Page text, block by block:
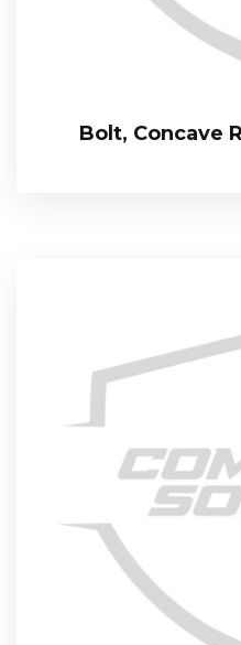
Bolt, Concave